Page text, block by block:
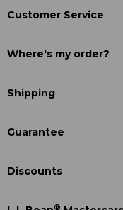
Customer Service
Where's my order?
Shipping
Guarantee
Discounts
®